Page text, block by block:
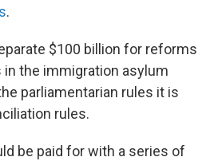
.
$100 billion for reforms
the immigration asylum
parliamentarian rules it is
rules.
be paid for with a series of